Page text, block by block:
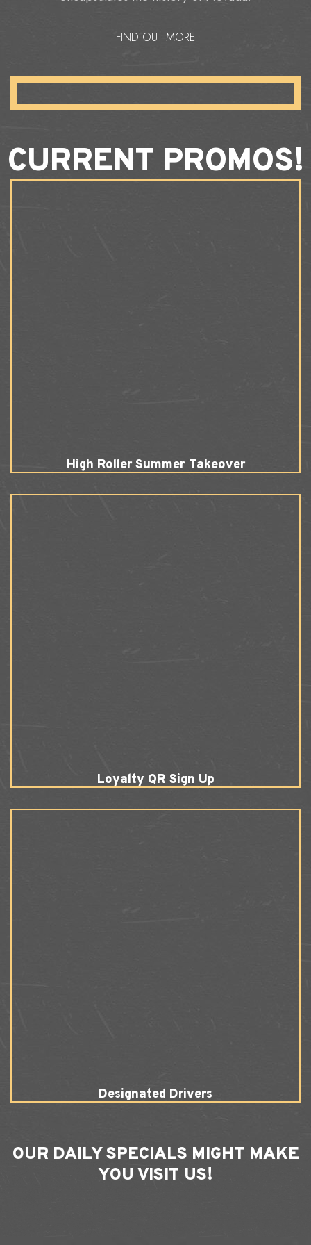
FIND OUT MORE
CURRENT PROMOS!
High Roller Summer Takeover
Loyalty QR Sign Up
Designated Drivers
OUR DAILY SPECIALS MIGHT MAKE
YOU VISIT US!